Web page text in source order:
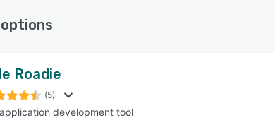
Roadie
(5)
development tool